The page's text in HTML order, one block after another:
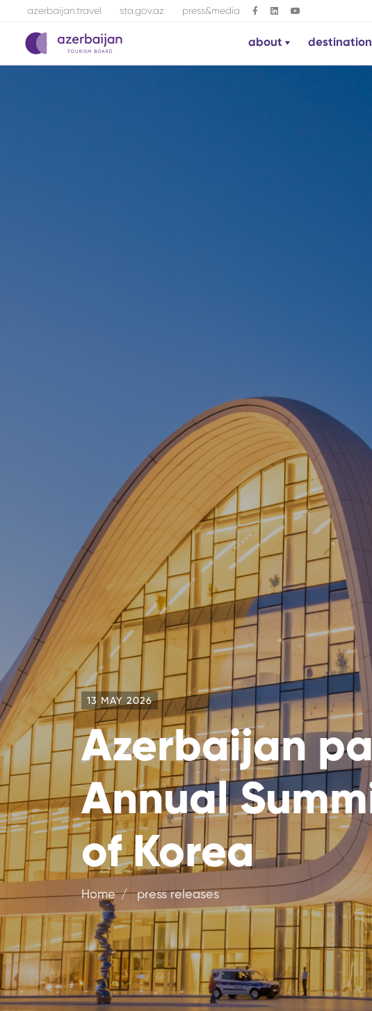
azerbaijan.travel sta.gov.az press&media
about
13 MAY 2026
Azerbaijan
Annual
of Korea
Home press releases